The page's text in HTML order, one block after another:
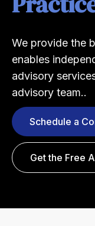
We provide the
enables
advisory
advisory team..
Schedule a
Get the Free